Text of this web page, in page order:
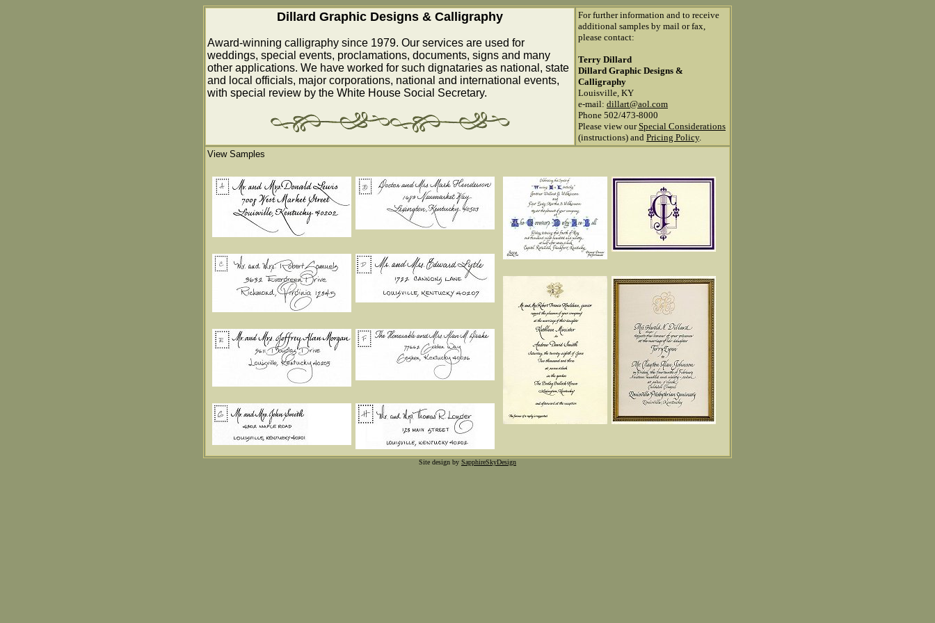
Dillard Graphic Designs & Calligraphy
Award-winning calligraphy since 1979. Our services are used for
weddings, special events, proclamations, documents, signs and many
other applications. We have worked for such dignataries as national, state
and local officials, major corporations, national and international events,
with special review by the White House Social Secretary.
For further information and to receive
additional samples by mail or fax,
please contact:
Terry Dillard
Dillard Graphic Designs &
Calligraphy
Louisville, KY
e-mail: dillart@aol.com
Phone 502/473-8000
Please view ourSpecial Considerations
(instructions) and Pricing Policy.
View Samples
Site design by SapphireSkyDesign